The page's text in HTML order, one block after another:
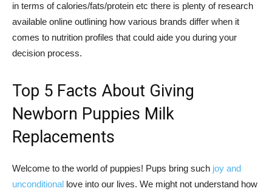
in terms of calories/fats/protein etc there is plenty of research
available online outlining how various brands differ when it
comes to nutrition profiles that could aide you during your
decision process.
Top 5 Facts About Giving
Newborn Puppies Milk
Replacements
Welcome to the world of puppies! Pups bring such joy and
unconditional love into our lives. We might not understand how